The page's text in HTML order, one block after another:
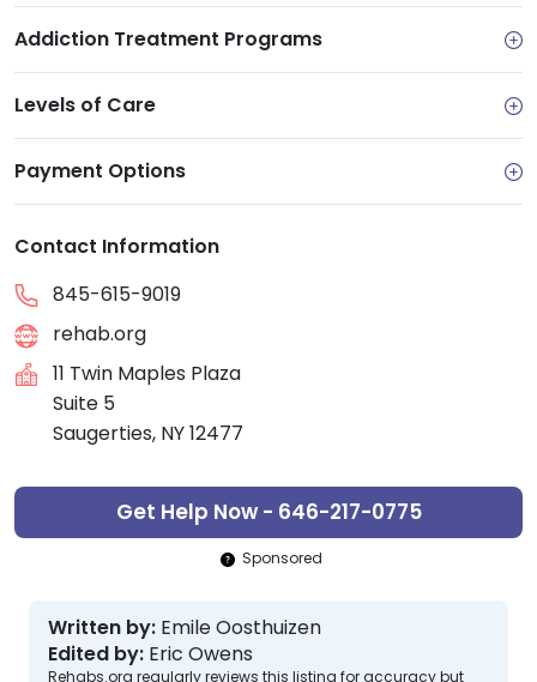
Addiction Treatment Programs
Levels of Care
Payment Options
Contact Information
845-615-9019
rehab.org
11 Twin Maples Plaza
Suite 5
Saugerties, NY 12477
Get Help Now - 646-217-0775
Sponsored
Written by: Emile Oosthuizen
Edited by: Eric Owens
Rehabs.org regularly reviews this listing for accuracy but